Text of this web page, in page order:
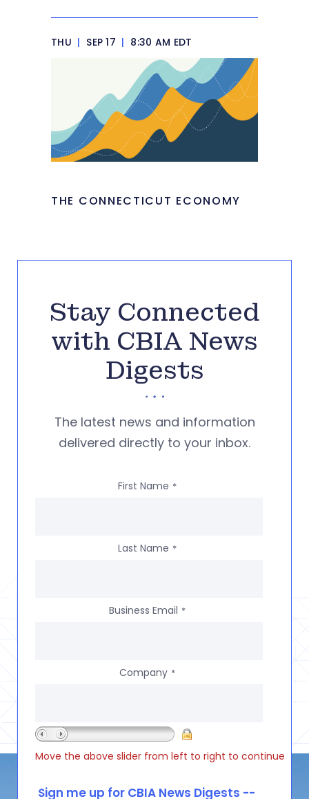
THU | SEP 17 | 8:30 AM EDT
THE CONNECTICUT ECONOMY
Stay Connected
with CBIA News
Digests
The latest news and information
delivered directly to your inbox.
First Name *
Last Name *
Business Email *
Company *
Move the above slider from left to right to continue